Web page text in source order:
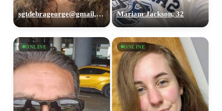
sgtdebrageorge@gmail,com, 29 Mariam Jackson, 32
ONLINE ONLINE